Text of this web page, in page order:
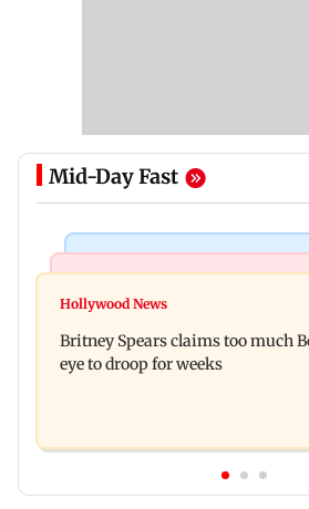
Mid-Day Fast
Amitabh Bachchan confronts
compensation to kin of truck
Hollywood News
Britney Spears claims too much
eye to droop for weeks